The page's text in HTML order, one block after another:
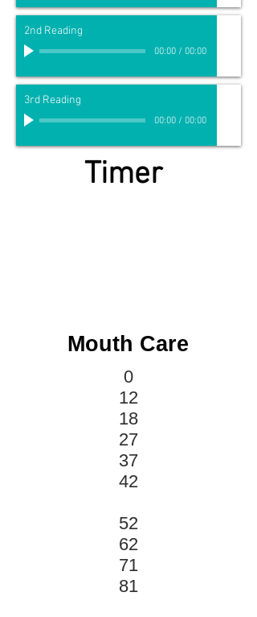
2nd Reading
00:00/ 00:00
3rd Reading
00:00/ 00:00
Timer
Mouth Care
0
12
18
27
37
42
52
62
71
81